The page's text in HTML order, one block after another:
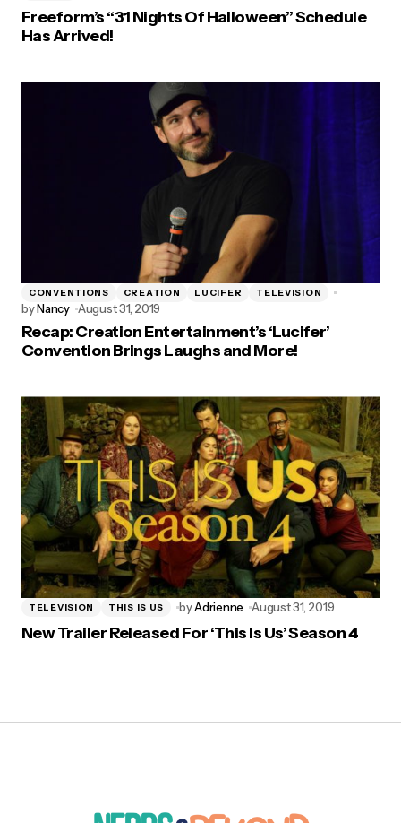
Freeform’s “31 Nights Of Halloween” Schedule
Has Arrived!
CONVENTIONS CREATION LUCIFER TELEVISION
byNancy August 31, 2019
Recap: Creation Entertainment’s ‘Lucifer’
Convention Brings Laughs and More!
TELEVISION THIS IS US byAdrienne August 31, 2019
New Trailer Released For ‘This Is Us’ Season 4